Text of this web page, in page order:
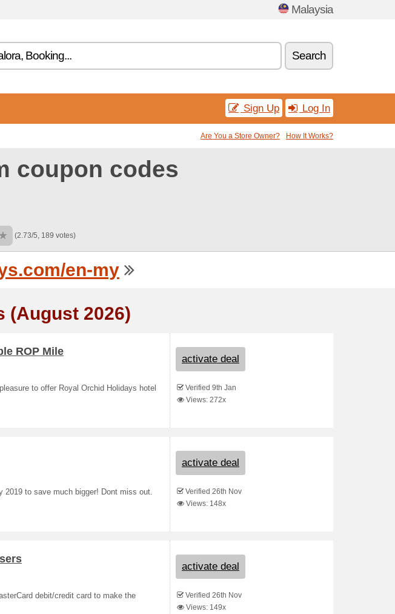
Malaysia
Search
Sign Up Log In
Are You a Store Owner? How It Works?
coupon codes
(2.73/5, 189 votes)
en-my
(August 2026)
ROP Mile
to offer Royal Orchid Holidays hotel
activate deal
Verified 9th Jan
Views: 272x
2019 to save much bigger! Dont miss out.
activate deal
Verified 26th Nov
Views: 148x
debit/credit card to make the
activate deal
Verified 26th Nov
Views: 149x